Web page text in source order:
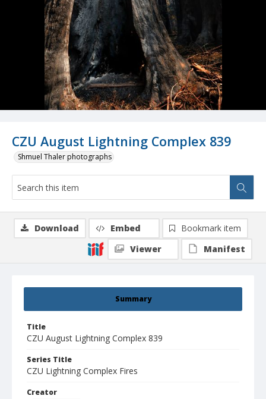
CZU August Lightning Complex 839
Shmuel Thaler photographs
Summary
Title
CZU August Lightning Complex 839
Series Title
CZU Lightning Complex Fires
Creator
Download Embed
Bookmark item
Viewer
Manifest